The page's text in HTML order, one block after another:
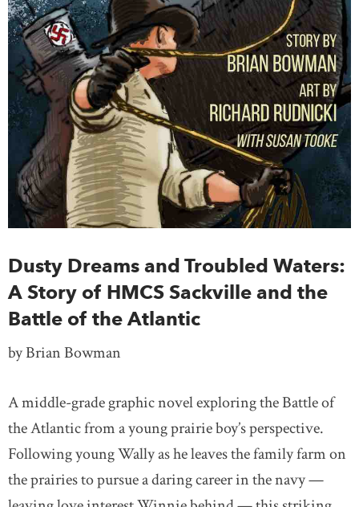
Dusty Dreams and Troubled Waters:
A Story of HMCS Sackville and the
Battle of the Atlantic
by Brian Bowman
A middle-grade graphic novel exploring the Battle of
the Atlantic from a young prairie boy’s perspective.
Following young Wally as he leaves the family farm on
the prairies to pursue a daring career in the navy —